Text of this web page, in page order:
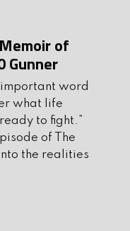
for
to build
professional
worked
of
Gunner
important word
what life
to fight.”
of The
the realities